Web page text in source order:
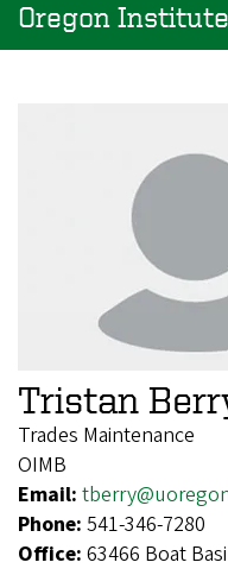
Oregon
Tristan
Trades Maintenance
OIMB
Email:
Phone: 541-346-7280
Office: 63466 Boat